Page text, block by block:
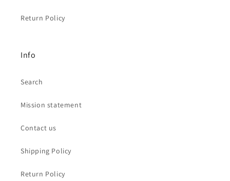
Return Policy
Info
Search
Mission statement
Contact us
Shipping Policy
Return Policy